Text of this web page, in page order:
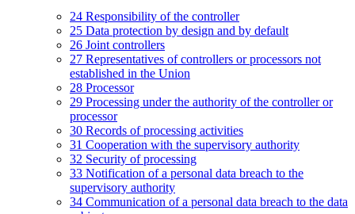
24 Responsibility of the controller
25 Data protection by design and by default
26 Joint controllers
27 Representatives of controllers or processors not
established in the Union
28 Processor
29 Processing under the authority of the controller or
processor
30 Records of processing activities
31 Cooperation with the supervisory authority
32 Security of processing
33 Notification of a personal data breach to the
supervisory authority
34 Communication of a personal data breach to the data